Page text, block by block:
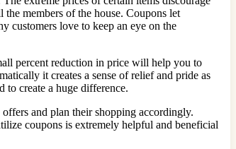
members of the house. Coupons let
customers love to keep an eye on the
percent reduction in price will help you to
it creates a sense of relief and pride as
to create a huge difference.
and plan their shopping accordingly.
coupons is extremely helpful and beneficial